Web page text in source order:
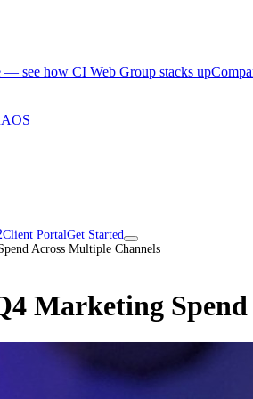
— see how CI Web Group stacks up
OS
Client PortalGet Started
Across Multiple Channels
Marketing